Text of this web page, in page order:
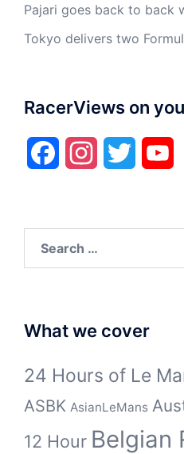
Pajari goes back to back
Tokyo delivers two
RacerViews on
FacebookInstagramTwitter
for:
What we cover
24 Hours of Le
ASBK AsianLeMans
12 Hour Belgian